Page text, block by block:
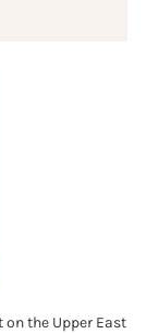
the Upper East